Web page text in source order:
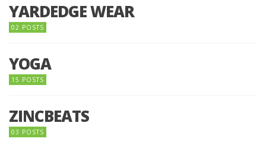
YARDEDGE WEAR
02 POSTS
YOGA
15 POSTS
ZINCBEATS
03 POSTS